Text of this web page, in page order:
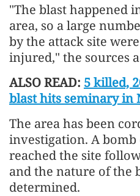
"The blast happened
area, so a large
by the attack site
injured," the sources
ALSO READ: 5 killed,
blast hits seminary in
The area has been
investigation. A bomb
reached the site
and the nature of the
determined.